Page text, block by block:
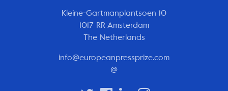
Kleine-Gartmanplantsoen 10
1017 RR Amsterdam
The Netherlands
info@europeanpressprize.com
@